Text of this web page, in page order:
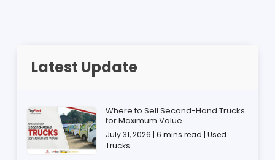
Latest Update
Where to Sell Second-Hand Trucks
for Maximum Value
July 31, 2026 | 6 mins read | Used
Trucks